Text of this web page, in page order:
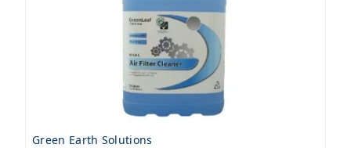
Green Earth Solutions